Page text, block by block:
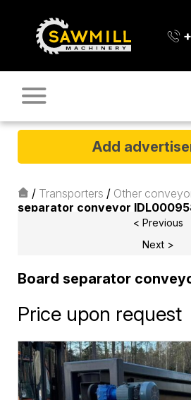
Add
/ Transporters / Other
separator conveyor
< Previous
Next >
Board separator
Price upon request